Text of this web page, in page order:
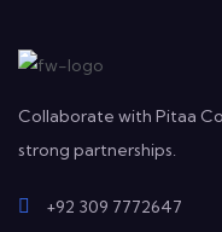
Collaborate with Pitaa
strong partnerships.
+92 309 7772647